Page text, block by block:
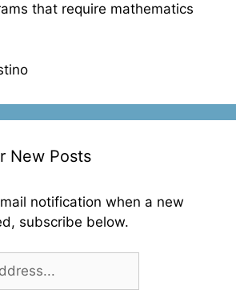
that require mathematics
New Posts
notification when a new
subscribe below.